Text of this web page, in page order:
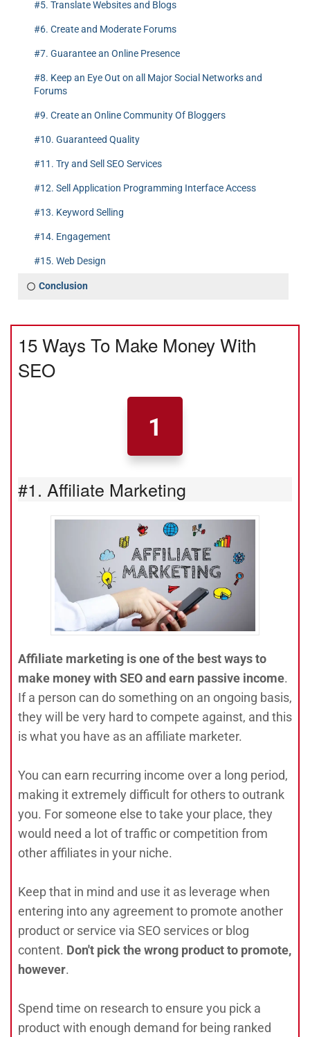
#5. Translate Websites and Blogs
#6. Create and Moderate Forums
#7. Guarantee an Online Presence
#8. Keep an Eye Out on all Major Social Networks and
Forums
#9. Create an Online Community Of Bloggers
#10. Guaranteed Quality
#11. Try and Sell SEO Services
#12. Sell Application Programming Interface Access
#13. Keyword Selling
#14. Engagement
#15. Web Design
Conclusion
15 Ways To Make Money With
SEO
1
#1. Affiliate Marketing
Affiliate marketing is one of the best ways to
make money with SEO and earn passive income.
If a person can do something on an ongoing basis,
they will be very hard to compete against, and this
is what you have as an affiliate marketer.
You can earn recurring income over a long period,
making it extremely difficult for others to outrank
you. For someone else to take your place, they
would need a lot of traffic or competition from
other affiliates in your niche.
Keep that in mind and use it as leverage when
entering into any agreement to promote another
product or service via SEO services or blog
content. Don't pick the wrong product to promote,
however.
Spend time on research to ensure you pick a
product with enough demand for being ranked